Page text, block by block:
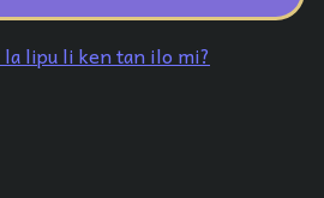
la lipu li ken tan ilo mi?